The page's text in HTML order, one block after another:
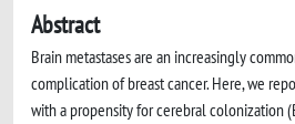
Abstract
Brain metastases are an increasingly
complication of breast cancer. Here, we
with a propensity for cerebral colonization